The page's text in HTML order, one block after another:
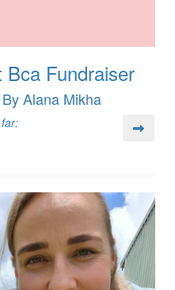
Bca Fundraiser
By Alana Mikha